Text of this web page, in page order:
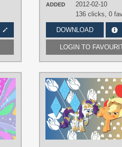
ADDED
2012-02-10
136 clicks, 0
DOWNLOAD
LOGIN TO
AUTHORS
AliceHumanSacrifice0 ,LisaJennifer
OC Ponies,Vector
PLATFORM